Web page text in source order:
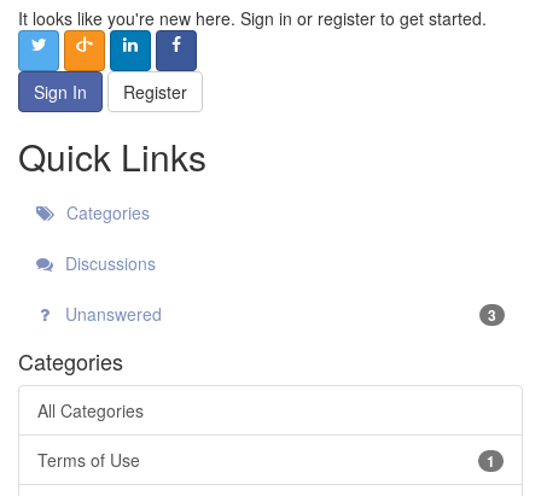
It looks like you're new here. Sign in or register to get started.
Sign In Register
Quick Links
Categories
Discussions
Unanswered 3
Categories
All Categories
1
Terms of Use